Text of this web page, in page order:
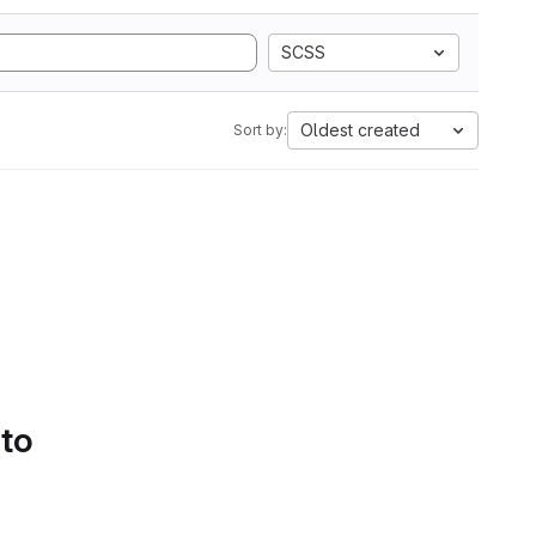
SCSS
Sort by: Oldest created